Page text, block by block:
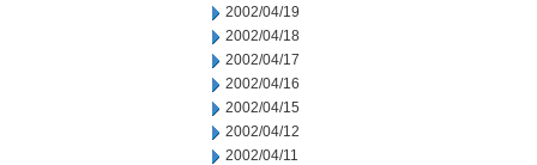
2002/04/19
2002/04/18
2002/04/17
2002/04/16
2002/04/15
2002/04/12
2002/04/11